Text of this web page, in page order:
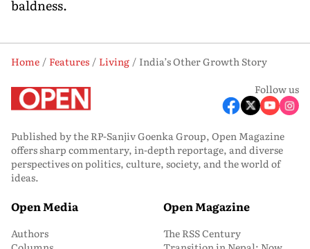
baldness.
Home Features Living
India’s Other Growth Story
Follow us
Published by the RP-Sanjiv Goenka Group, Open Magazine
offers sharp commentary, in-depth reportage, and diverse
perspectives on politics, culture, society, and the world of
ideas.
Open Media
Authors
Open Magazine
The RSS Century